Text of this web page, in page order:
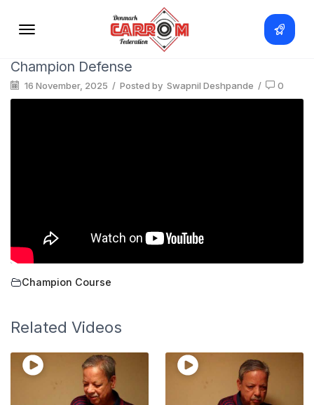
Champion Defense
16 November, 2025 / Posted by Swapnil Deshpande / 0
Champion Course
Related Videos